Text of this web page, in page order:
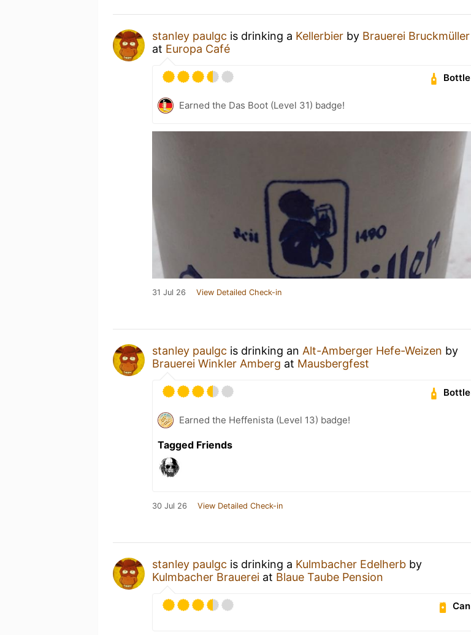
stanley paulgc is drinking a Kellerbier by Brauerei Bruckmüller
at Europa Café
Bottle
Earned the Das Boot (Level 31) badge!
31 Jul 26 View Detailed Check-in
stanley paulgc is drinking an Alt-Amberger Hefe-Weizen by
Brauerei Winkler Amberg at Mausbergfest
Bottle
Earned the Heffenista (Level 13) badge!
Tagged Friends
30 Jul 26 View Detailed Check-in
stanley paulgc is drinking a Kulmbacher Edelherb by
Kulmbacher Brauerei at Blaue Taube Pension
Can